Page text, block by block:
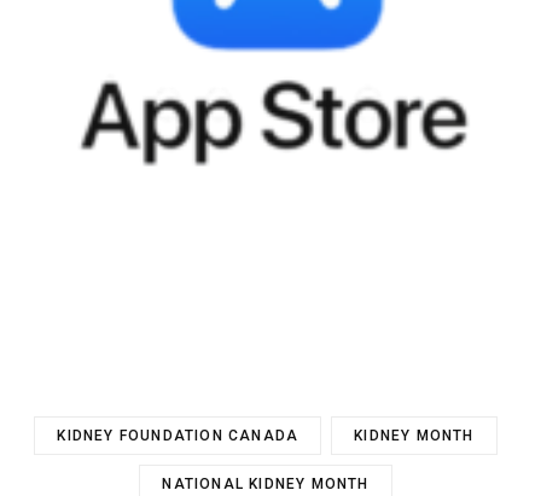
KIDNEY FOUNDATION CANADA KIDNEY MONTH
NATIONAL KIDNEY MONTH